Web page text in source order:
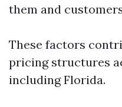
them and
These factors
pricing structures
including Florida.